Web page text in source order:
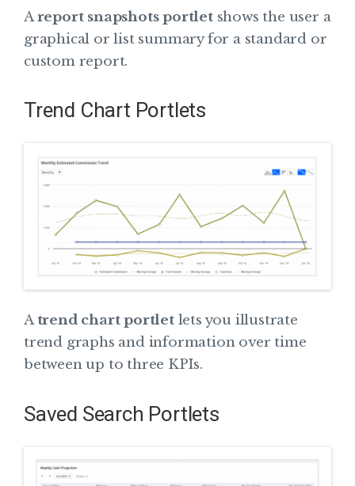
Areport snapshots portletshows the user a
graphical or list summary for a standard or
custom report.
Trend Chart Portlets
Atrend chart portlet lets you illustrate
trend graphs and information over time
between up to three KPIs.
Saved Search Portlets